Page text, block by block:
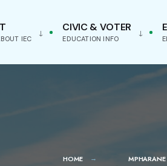
IEC
CIVIC & VOTER
EDUCATION INFO
HOME